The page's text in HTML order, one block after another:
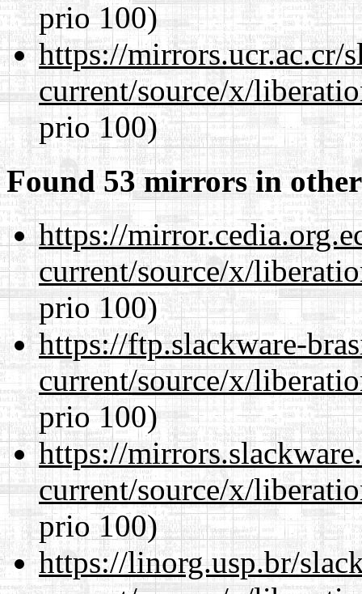
prio 100)
https://mirrors.ucr.ac.cr/
current/source/x/
prio 100)
Found 53 mirrors in
https://
current/source/x/
prio 100)
https://ftp.slackware-
current/source/x/
prio 100)
https://
current/source/x/
prio 100)
https://linorg.usp.br/